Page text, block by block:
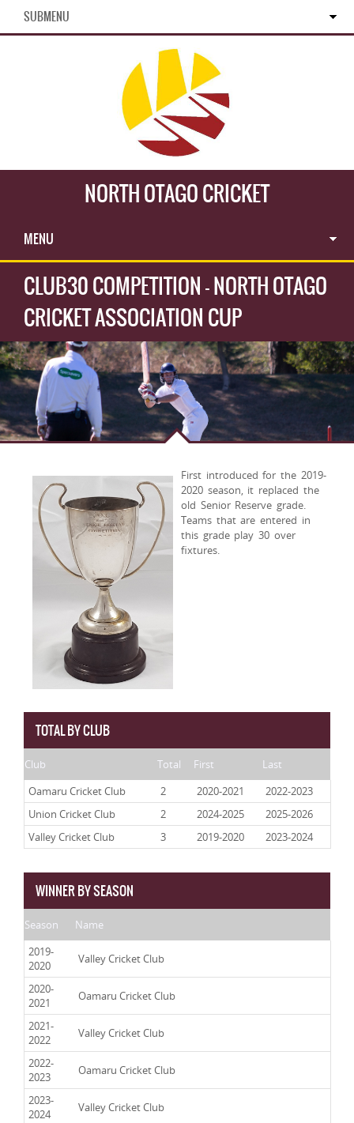
SUBMENU
NORTH OTAGO CRICKET
MENU
CLUB30 COMPETITION - NORTH OTAGO
CRICKET ASSOCIATION CUP
First introduced for the 2019-
2020 season, it replaced the
old Senior Reserve grade.
Teams that are entered in
this grade play 30 over
fixtures.
TOTAL BY CLUB
Club Total First
Last
Oamaru Cricket Club
2 2020-2021
2022-2023
Union Cricket Club
2 2024-2025
2025-2026
Valley Cricket Club
3 2019-2020 2023-2024
WINNER BY SEASON
Season
Name
2019-
2020
Valley Cricket Club
2020-
2021
Oamaru Cricket Club
2021-
2022
Valley Cricket Club
2022-
2023
Oamaru Cricket Club
2023-
2024
Valley Cricket Club